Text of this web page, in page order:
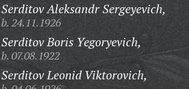
Serditov Aleksandr Sergeyevich,
b. 24.11.1926
Serditov Boris Yegoryevich,
b. 07.08.1922
Serditov Leonid Viktorovich,